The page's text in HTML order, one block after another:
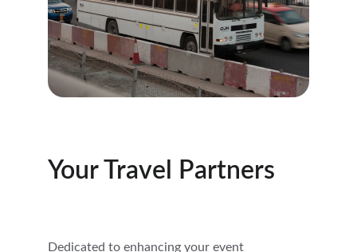
Your Travel Partners
Dedicated to enhancing your event